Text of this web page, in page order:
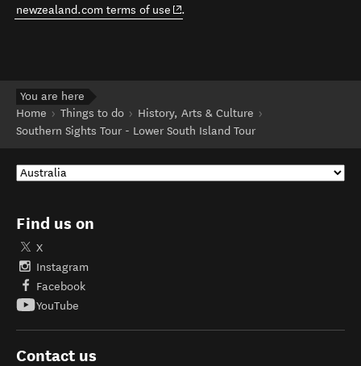
newzealand.com terms of use (opens in new window)
.
You are here
Home
Things to do
History, Arts & Culture
Southern Sights Tour - Lower South Island Tour
Find us on
X
Instagram
Facebook
YouTube
Contact us